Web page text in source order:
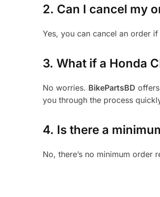
2. Can I cancel my
Yes, you can cancel an order
3.What if a Honda
No worries. BikePartsBD offers
you through the process
4. Is there a
No, there’s no minimum order